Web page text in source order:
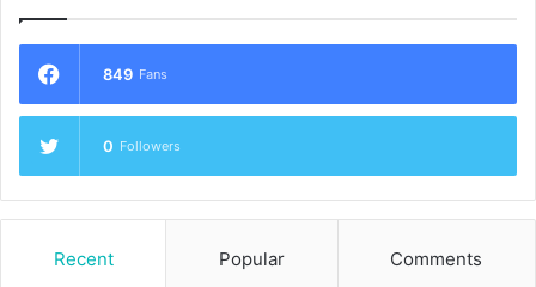
849 Fans
0 Followers
Recent Popular Comments